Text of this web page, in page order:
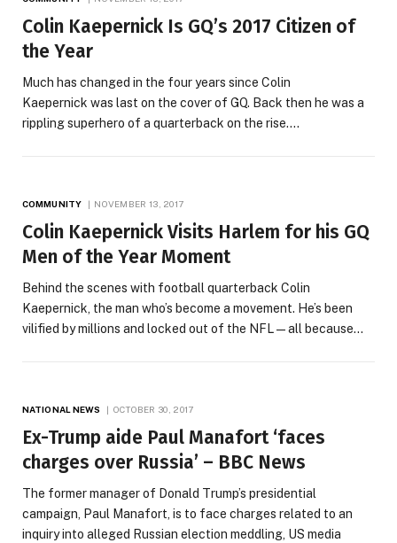
Colin Kaepernick Is GQ’s 2017 Citizen of
the Year
Much has changed in the four years since Colin
Kaepernick was last on the cover of GQ. Back then he was a
rippling superhero of a quarterback on the rise.…
COMMUNITY NOVEMBER 13, 2017
Colin Kaepernick Visits Harlem for his GQ
Men of the Year Moment
Behind the scenes with football quarterback Colin
Kaepernick, the man who’s become a movement. He’s been
vilified by millions and locked out of the NFL—all because…
NATIONAL NEWS OCTOBER 30, 2017
Ex-Trump aide Paul Manafort ‘faces
charges over Russia’ – BBC News
The former manager of Donald Trump’s presidential
campaign, Paul Manafort, is to face charges related to an
inquiry into alleged Russian election meddling, US media